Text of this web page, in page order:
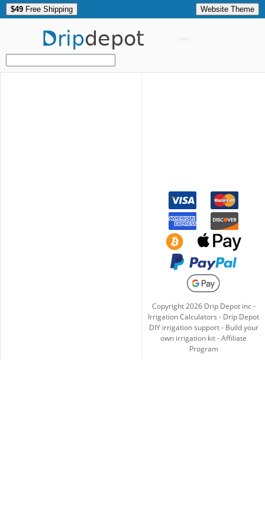
$49 Free Shipping Website Theme
Dripdepot
Copyright2026Drip Depot inc -
Irrigation Calculators - Drip Depot
DIY irrigation support- Build your
own irrigation kit-Affiliate
Program